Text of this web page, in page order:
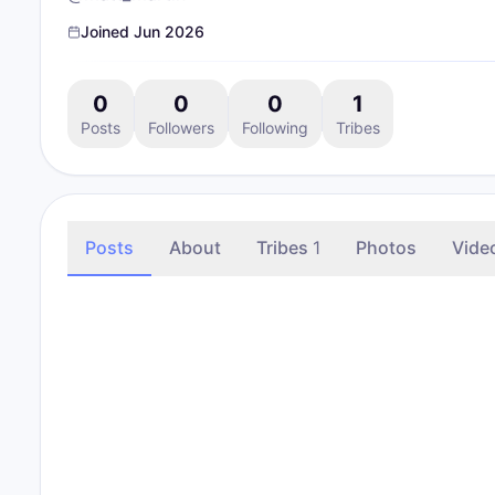
Joined Jun 2026
0
Posts
0
Followers
0
Following
1
Tribes
Posts About Tribes 1 Photos